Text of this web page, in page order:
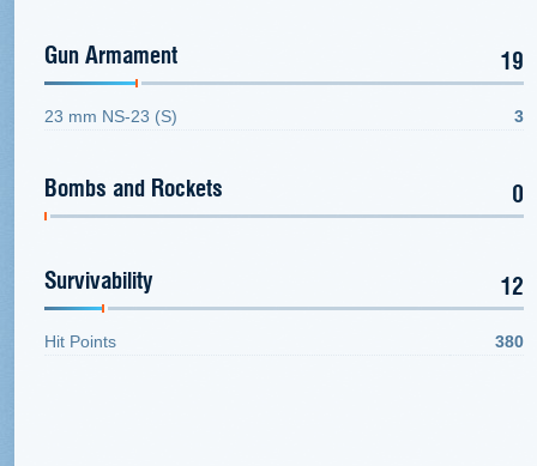
Gun Armament 19
23 mm NS-23 (S) 3
Bombs and Rockets 0
Survivability 12
Hit Points 380